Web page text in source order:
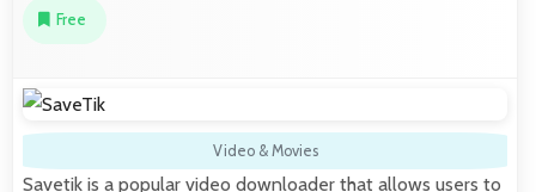
Free
Video & Movies
Savetik is a popular video downloader that allows users to